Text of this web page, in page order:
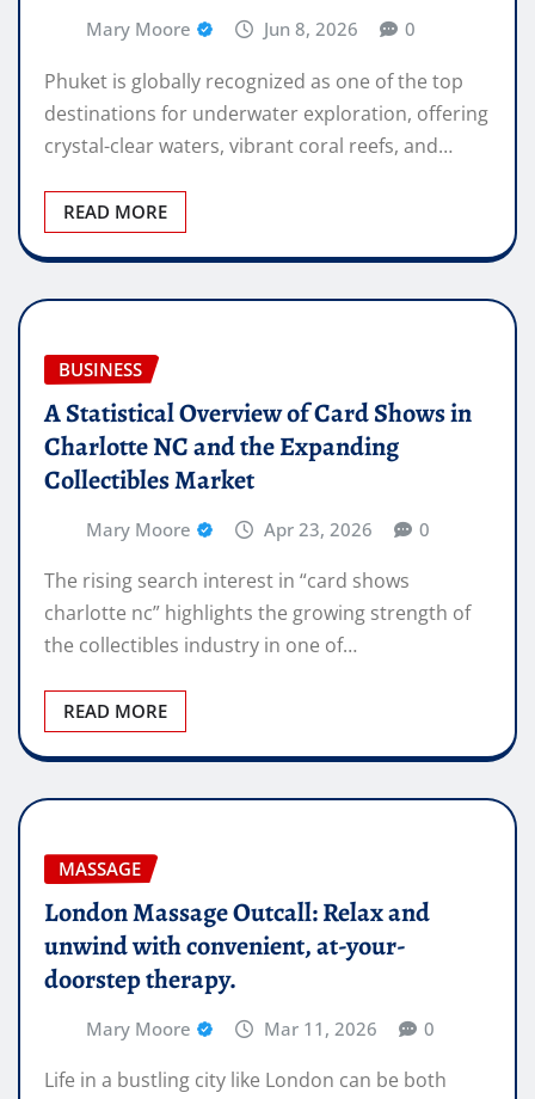
Mary Moore Jun 8, 2026 0
Phuket is globally recognized as one of the top
destinations for underwater exploration, offering
crystal-clear waters, vibrant coral reefs, and…
READ MORE
BUSINESS
A Statistical Overview of Card Shows in
Charlotte NC and the Expanding
Collectibles Market
Mary Moore Apr 23, 2026 0
The rising search interest in “card shows
charlotte nc” highlights the growing strength of
the collectibles industry in one of…
READ MORE
MASSAGE
London Massage Outcall: Relax and
unwind with convenient, at-your-
doorstep therapy.
Mary Moore Mar 11, 2026 0
Life in a bustling city like London can be both